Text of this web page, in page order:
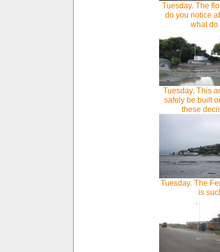
Tuesday. The
do you notice
what do
Tuesday. This
safely be built
these
Tuesday. The
is